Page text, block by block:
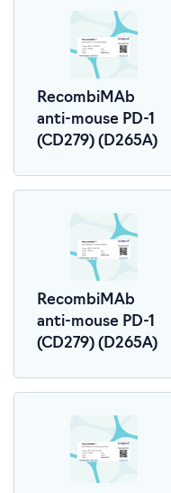
RecombiMAb
anti-mouse PD-1
(CD279) (D265A)
RecombiMAb
anti-mouse PD-1
(CD279) (D265A)